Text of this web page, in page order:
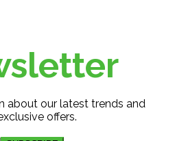
about our latest trends and
offers.